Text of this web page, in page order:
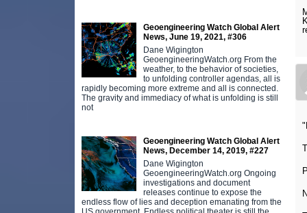
Geoengineering Watch Global Alert
News, June 19, 2021, #306
Dane Wigington
GeoengineeringWatch.org From the
weather, to the behavior of societies,
to unfolding controller agendas, all is
rapidly becoming more extreme and all is connected.
The gravity and immediacy of what is unfolding is still
not
Geoengineering Watch Global Alert
News, December 14, 2019, #227
Dane Wigington
GeoengineeringWatch.org Ongoing
investigations and document
releases continue to expose the
endless flow of lies and deception emanating from the